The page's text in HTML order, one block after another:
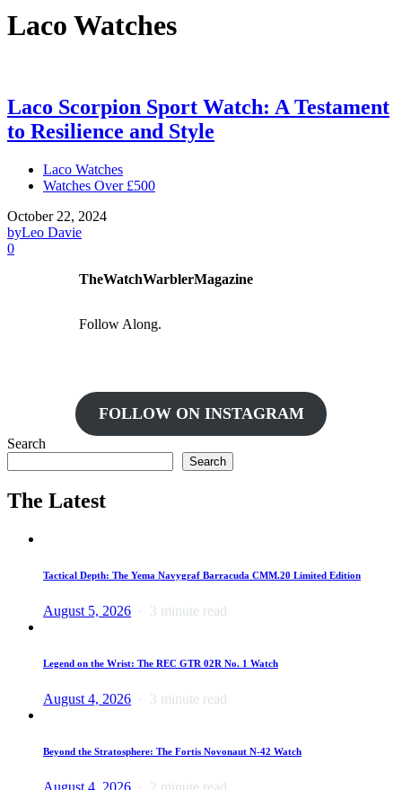
Laco Watches
Laco Scorpion Sport Watch: A Testament
to Resilience and Style
Laco Watches
Watches Over £500
October 22, 2024
byLeo Davie
0
TheWatchWarblerMagazine
Follow Along.
FOLLOW ON INSTAGRAM
Search
Search
The Latest
Tactical Depth: The Yema Navygraf Barracuda CMM.20 Limited Edition
August 5, 2026 3 minute read
Legend on the Wrist: The REC GTR 02R No. 1 Watch
August 4, 2026 3 minute read
Beyond the Stratosphere: The Fortis Novonaut N-42 Watch
August 4, 2026 2 minute read